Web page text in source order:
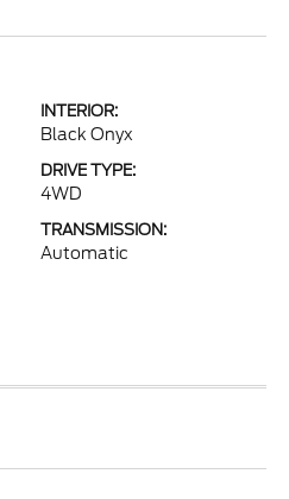
INTERIOR:
Black Onyx
DRIVE TYPE:
4WD
TRANSMISSION:
Automatic